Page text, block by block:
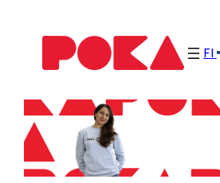
FI